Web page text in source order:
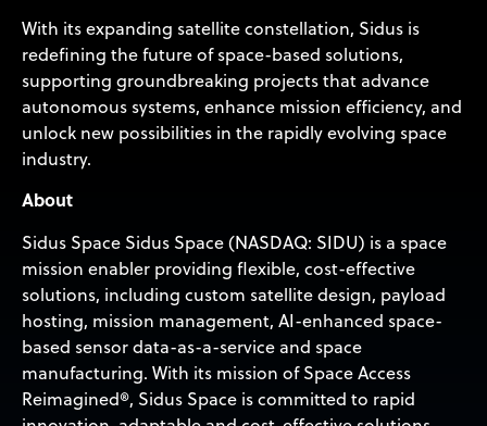
With its expanding satellite constellation, Sidus is
redefining the future of space-based solutions,
supporting groundbreaking projects that advance
autonomous systems, enhance mission efficiency, and
unlock new possibilities in the rapidly evolving space
industry.
About
Sidus Space Sidus Space (NASDAQ: SIDU) is a space
mission enabler providing flexible, cost-effective
solutions, including custom satellite design, payload
hosting, mission management, AI-enhanced space-
based sensor data-as-a-service and space
manufacturing. With its mission of Space Access
Reimagined®, Sidus Space is committed to rapid